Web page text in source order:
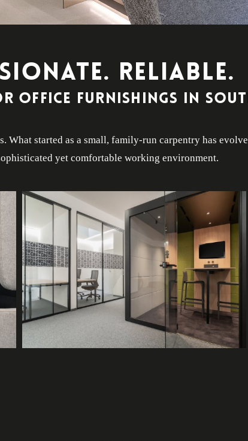
RELIABLE.
office furnishings in
What started as a small, family-run carpentry has
yet comfortable working environment.